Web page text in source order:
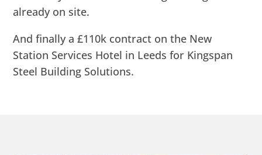
already on site.
And finally a £110k contract on the New
Station Services Hotel in Leeds for Kingspan
Steel Building Solutions.